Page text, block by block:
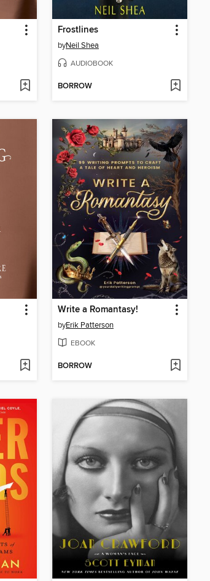
Frostlines
byNeil Shea
AUDIOBOOK
BORROW
Write a Romantasy!
byErik Patterson
EBOOK
BORROW